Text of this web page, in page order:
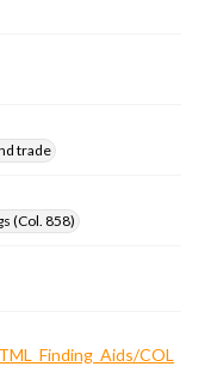
trade
(Col. 858)
COL